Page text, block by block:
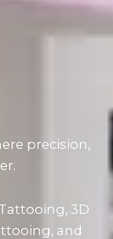
precision,
3D
and